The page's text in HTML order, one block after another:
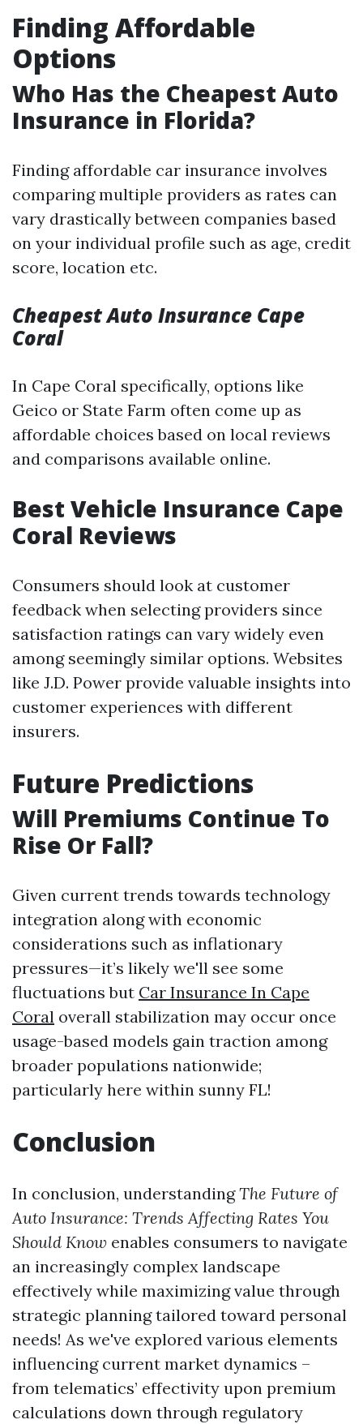
Finding Affordable
Options
Who Has the Cheapest Auto
Insurance in Florida?
Finding affordable car insurance involves
comparing multiple providers as rates can
vary drastically between companies based
on your individual profile such as age, credit
score, location etc.
Cheapest Auto Insurance Cape
Coral
In Cape Coral specifically, options like
Geico or State Farm often come up as
affordable choices based on local reviews
and comparisons available online.
Best Vehicle Insurance Cape
Coral Reviews
Consumers should look at customer
feedback when selecting providers since
satisfaction ratings can vary widely even
among seemingly similar options. Websites
like J.D. Power provide valuable insights into
customer experiences with different
insurers.
Future Predictions
Will Premiums Continue To
Rise Or Fall?
Given current trends towards technology
integration along with economic
considerations such as inflationary
pressures—it’s likely we'll see some
fluctuations but Car Insurance In Cape
Coral overall stabilization may occur once
usage-based models gain traction among
broader populations nationwide;
particularly here within sunny FL!
Conclusion
In conclusion, understandingThe Future of
Auto Insurance: Trends Affecting Rates You
Should Know enables consumers to navigate
an increasingly complex landscape
effectively while maximizing value through
strategic planning tailored toward personal
needs! As we've explored various elements
influencing current market dynamics –
from telematics’ effectivity upon premium
calculations down through regulatory